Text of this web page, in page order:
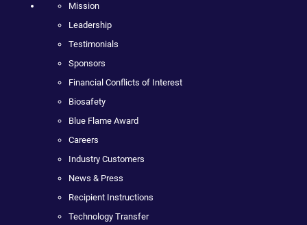
Mission
Leadership
Testimonials
Sponsors
Financial Conflicts of Interest
Biosafety
Blue Flame Award
Careers
Industry Customers
News & Press
Recipient Instructions
Technology Transfer